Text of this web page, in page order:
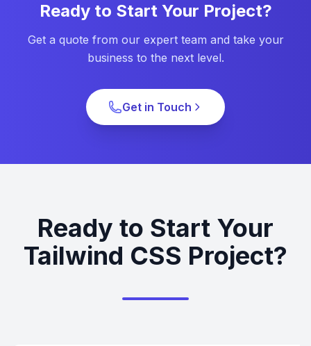
Ready to Start Your Project?
Get a quote from our expert team and take your
business to the next level.
Get in Touch
Ready to Start Your
Tailwind CSS Project?